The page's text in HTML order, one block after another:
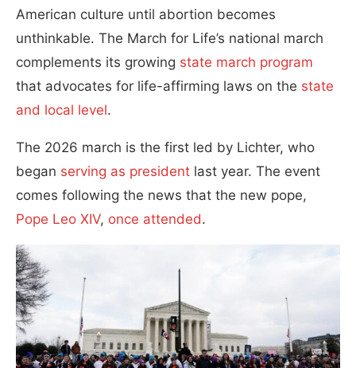
American culture until abortion becomes
unthinkable. The March for Life’s national march
complements its growing state march program
that advocates for life-affirming laws on the state
and local level.
The 2026 march is the first led by Lichter, who
began serving as president last year. The event
comes following the news that the new pope,
Pope Leo XIV, once attended.